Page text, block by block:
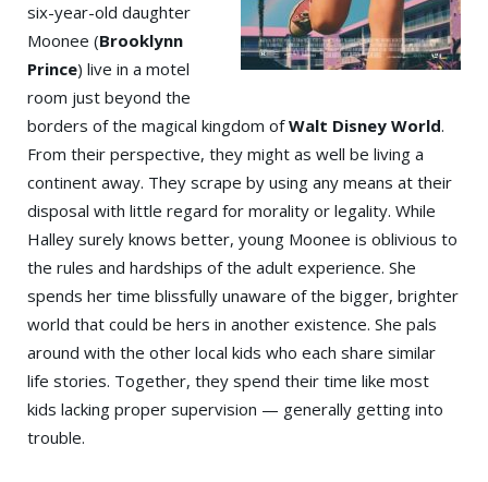
six-year-old daughter
Moonee (Brooklynn
Prince) live in a motel
room just beyond the
borders of the magical kingdom ofWalt Disney World.
From their perspective, they might as well be living a
continent away. They scrape by using any means at their
disposal with little regard for morality or legality. While
Halley surely knows better, young Moonee is oblivious to
the rules and hardships of the adult experience. She
spends her time blissfully unaware of the bigger, brighter
world that could be hers in another existence. She pals
around with the other local kids who each share similar
life stories. Together, they spend their time like most
kids lacking proper supervision — generally getting into
trouble.